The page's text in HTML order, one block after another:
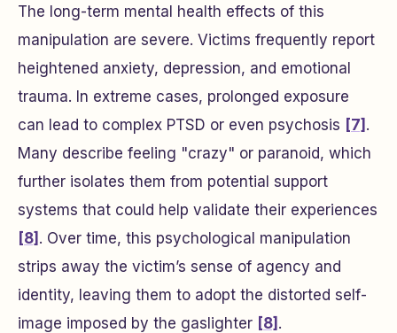
The long-term mental health effects of this
manipulation are severe. Victims frequently report
heightened anxiety, depression, and emotional
trauma. In extreme cases, prolonged exposure
can lead to complex PTSD or even psychosis [7] .
Many describe feeling "crazy" or paranoid, which
further isolates them from potential support
systems that could help validate their experiences
[8] . Over time, this psychological manipulation
strips away the victim’s sense of agency and
identity, leaving them to adopt the distorted self-
image imposed by the gaslighter [8] .